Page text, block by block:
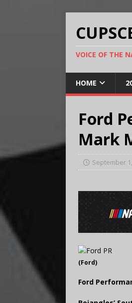
VOICE OF THE
HOME
Ford
Mark
September
(Ford)
Ford